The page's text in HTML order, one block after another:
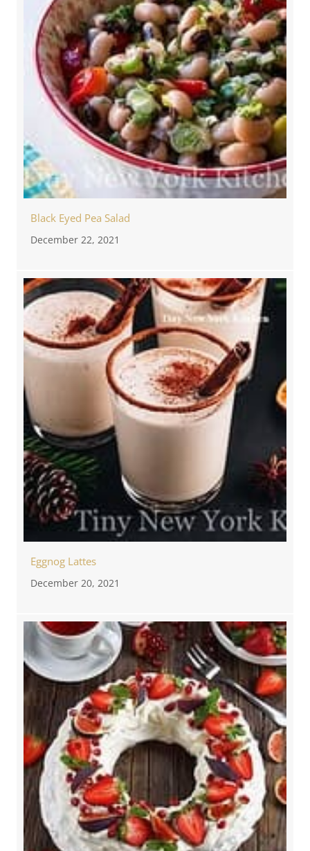
Black Eyed Pea Salad
December 22, 2021
Eggnog Lattes
December 20, 2021